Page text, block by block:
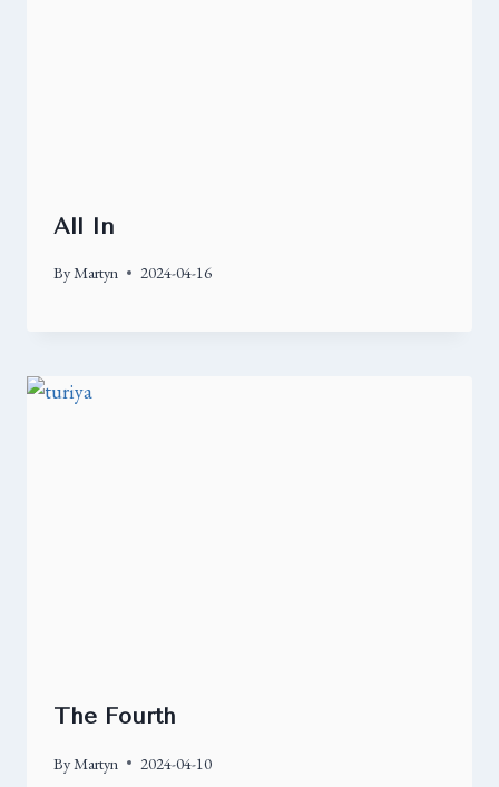
All In
ByMartyn 2024-04-16
The Fourth
By Martyn 2024-04-10